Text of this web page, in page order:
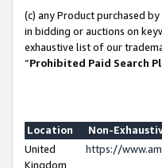
(c) any Product purchased
in bidding or auctions on
exhaustive list of our
“Prohibited Paid Search
Location
Non-
United
Kingdom
https://